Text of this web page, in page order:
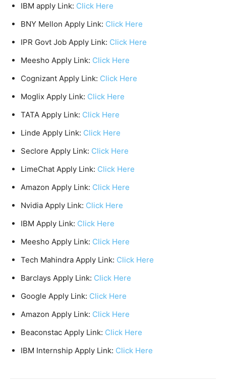
IBM apply Link: Click Here
BNY Mellon Apply Link: Click Here
IPR Govt Job Apply Link: Click Here
Meesho Apply Link: Click Here
Cognizant Apply Link: Click Here
Moglix Apply Link: Click Here
TATA Apply Link: Click Here
Linde Apply Link: Click Here
Seclore Apply Link: Click Here
LimeChat Apply Link: Click Here
Amazon Apply Link: Click Here
Nvidia Apply Link: Click Here
IBM Apply Link: Click Here
Meesho Apply Link: Click Here
Tech Mahindra Apply Link: Click Here
Barclays Apply Link: Click Here
Google Apply Link: Click Here
Amazon Apply Link: Click Here
Beaconstac Apply Link: Click Here
IBM Internship Apply Link: Click Here